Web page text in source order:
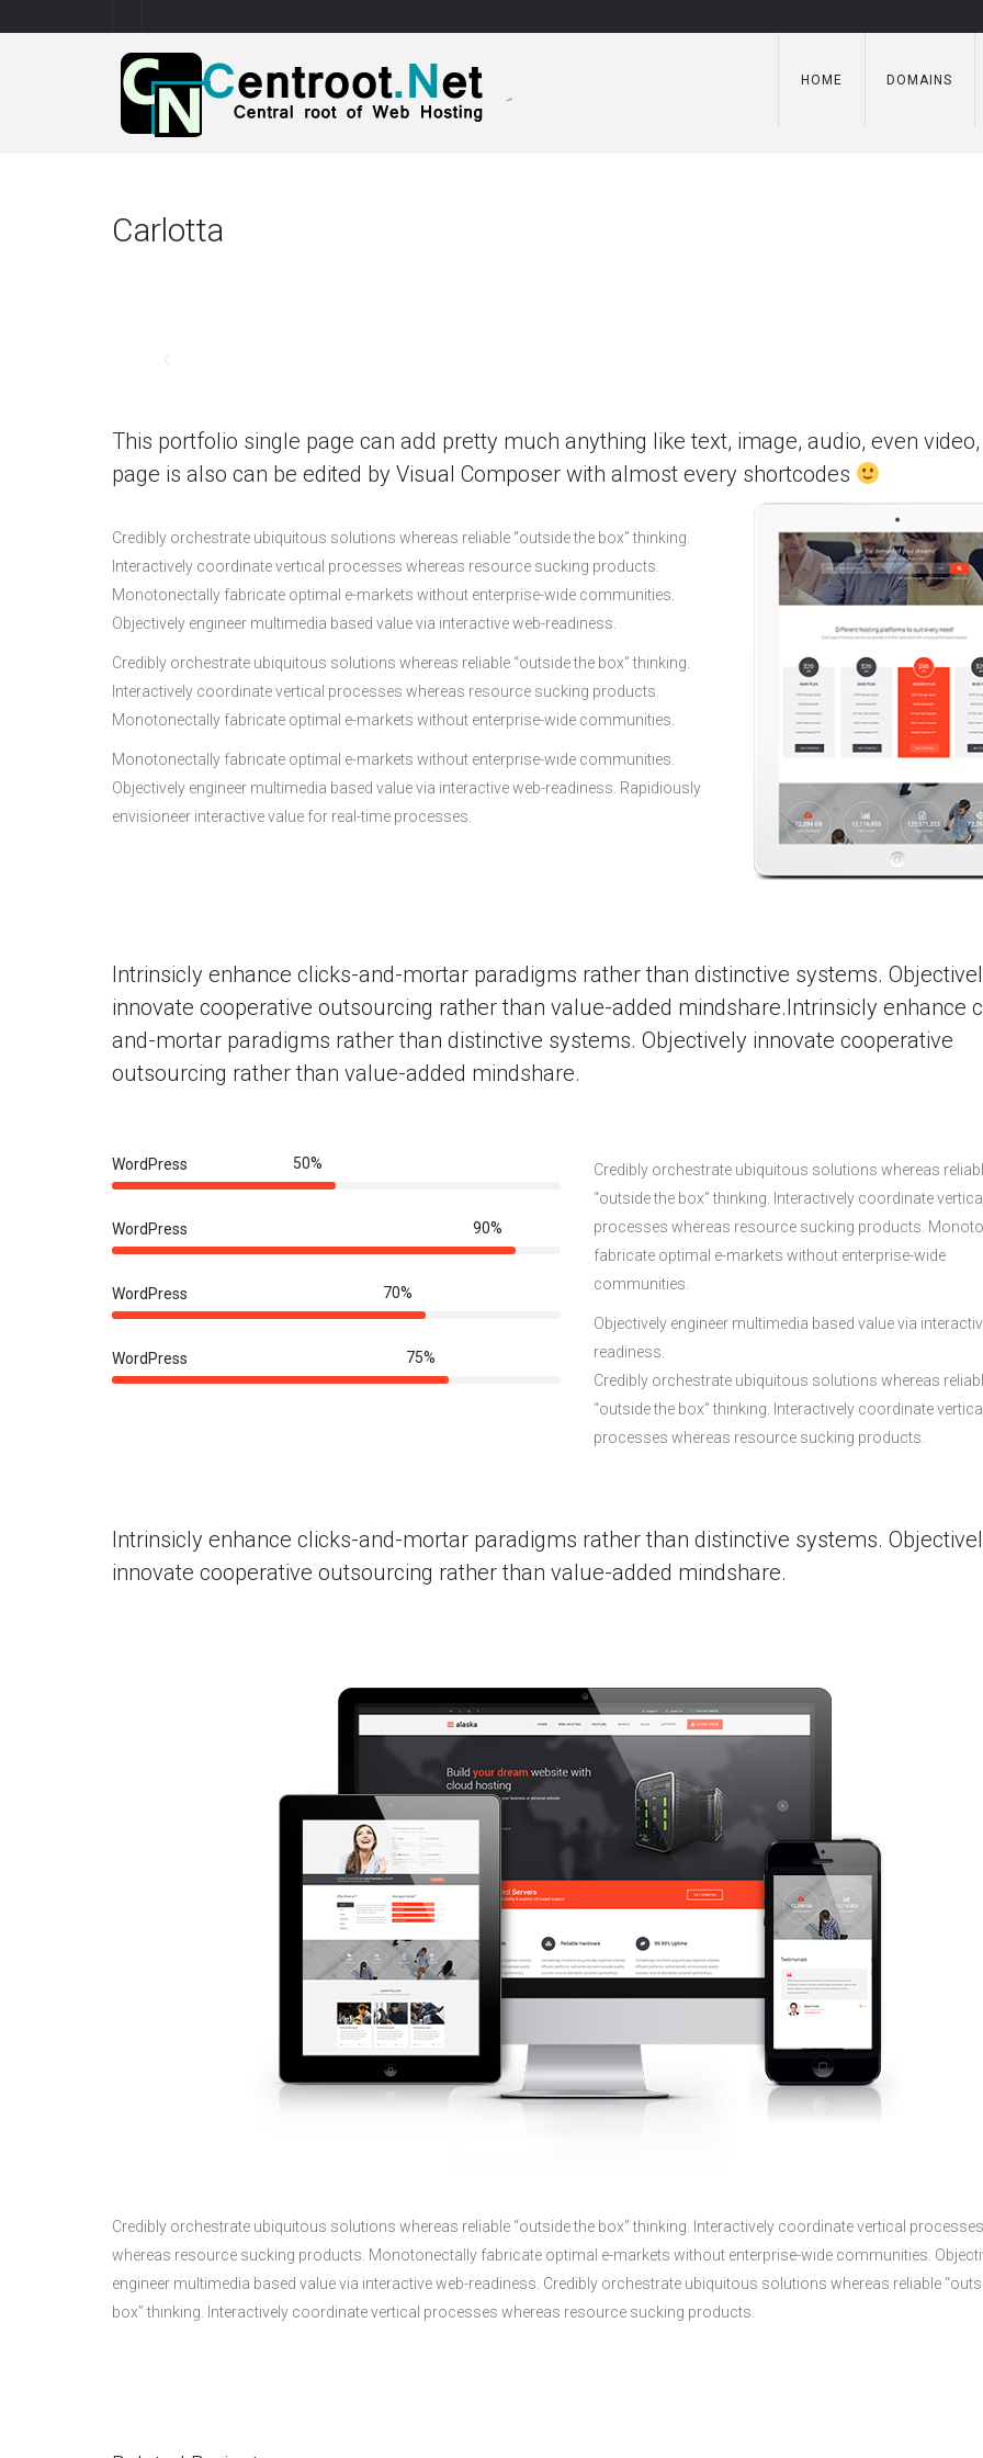
HOME DOMAINS
Carlotta
This portfolio single page can add pretty much anything like text, image, audio, even
page is also can be edited by Visual Composer with almost every shortcodes
Credibly orchestrate ubiquitous solutions whereas reliable “outside the box” thinking.
Interactively coordinate vertical processes whereas resource sucking products.
Monotonectally fabricate optimal e-markets without enterprise-wide communities.
Objectively engineer multimedia based value via interactive web-readiness.
Credibly orchestrate ubiquitous solutions whereas reliable “outside the box” thinking.
Interactively coordinate vertical processes whereas resource sucking products.
Monotonectally fabricate optimal e-markets without enterprise-wide communities.
Monotonectally fabricate optimal e-markets without enterprise-wide communities.
Objectively engineer multimedia based value via interactive web-readiness. Rapidiously
envisioneer interactive value for real-time processes.
Intrinsicly enhance clicks-and-mortar paradigms rather than distinctive systems.
innovate cooperative outsourcing rather than value-added mindshare.Intrinsicly enhance
and-mortar paradigms rather than distinctive systems. Objectively innovate cooperative
outsourcing rather than value-added mindshare.
WordPress 50%
WordPress 90%
WordPress 70%
WordPress 75%
Credibly orchestrate ubiquitous solutions whereas
“outside the box” thinking. Interactively coordinate
processes whereas resource sucking products.
fabricate optimal e-markets without enterprise-wide
communities.
Objectively engineer multimedia based value via
readiness.
Credibly orchestrate ubiquitous solutions whereas
“outside the box” thinking. Interactively coordinate
processes whereas resource sucking products.
Intrinsicly enhance clicks-and-mortar paradigms rather than distinctive systems.
innovate cooperative outsourcing rather than value-added mindshare.
Credibly orchestrate ubiquitous solutions whereas reliable “outside the box” thinking. Interactively coordinate vertical processes
whereas resource sucking products. Monotonectally fabricate optimal e-markets without enterprise-wide communities.
engineer multimedia based value via interactive web-readiness. Credibly orchestrate ubiquitous solutions whereas reliable
box” thinking. Interactively coordinate vertical processes whereas resource sucking products.